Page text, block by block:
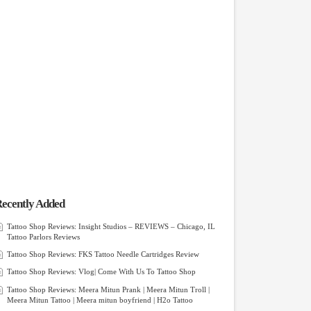
Added
Tattoo Shop Reviews: Insight Studios – REVIEWS – Chicago, IL
Tattoo Parlors Reviews
Tattoo Shop Reviews: FKS Tattoo Needle Cartridges Review
Tattoo Shop Reviews: Vlog| Come With Us To Tattoo Shop
Tattoo Shop Reviews: Meera Mitun Prank | Meera Mitun Troll |
Meera Mitun Tattoo | Meera mitun boyfriend | H2o Tattoo